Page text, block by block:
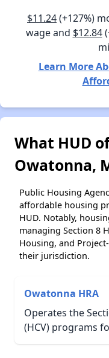
$11.24(+127%)
wage and $12.84
Learn More
What HUD
Owatonna,
Public Housing
affordable housing
HUD. Notably,
managing Section 8
Housing, and
their jurisdiction.
Owatonna HRA
Operates the
(HCV) programs